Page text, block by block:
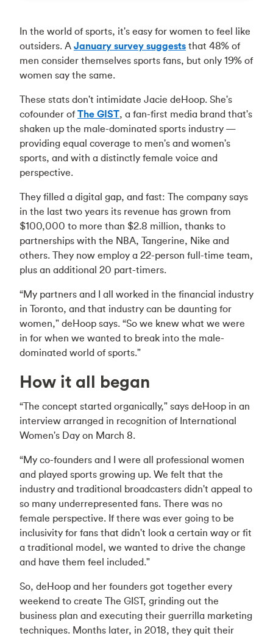
In the world of sports, it's easy for women to feel like
outsiders. A January survey suggests that 48% of
men consider themselves sports fans, but only 19% of
women say the same.
These stats don't intimidate Jacie deHoop. She's
cofounder ofThe GIST, a fan-first media brand that's
shaken up the male-dominated sports industry —
providing equal coverage to men's and women's
sports, and with a distinctly female voice and
perspective.
They filled a digital gap, and fast: The company says
in the last two years its revenue has grown from
$100,000 to more than $2.8 million, thanks to
partnerships with the NBA, Tangerine, Nike and
others. They now employ a 22-person full-time team,
plus an additional 20 part-timers.
“My partners and I all worked in the financial industry
in Toronto, and that industry can be daunting for
women," deHoop says. “So we knew what we were
in for when we wanted to break into the male-
dominated world of sports."
How it all began
“The concept started organically," says deHoop in an
interview arranged in recognition of International
Women's Day on March 8.
“My co-founders and I were all professional women
and played sports growing up. We felt that the
industry and traditional broadcasters didn't appeal to
so many underrepresented fans. There was no
female perspective. If there was ever going to be
inclusivity for fans that didn't look a certain way or fit
a traditional model, we wanted to drive the change
and have them feel included."
So, deHoop and her founders got together every
weekend to create The GIST, grinding out the
business plan and executing their guerrilla marketing
techniques. Months later, in 2018, they quit their